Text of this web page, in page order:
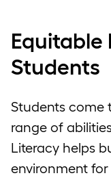
Equitable
Students
Students come
range of
Literacy helps
environment